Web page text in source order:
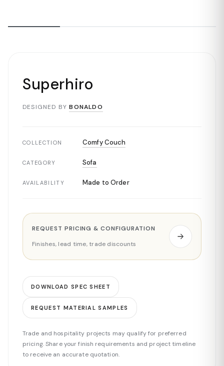
Superhiro
DESIGNED BY BONALDO
COLLECTION Comfy Couch
CATEGORY Sofa
AVAILABILITY Made to Order
REQUEST PRICING & CONFIGURATION
Finishes, lead time, trade discounts
DOWNLOAD SPEC SHEET
REQUEST MATERIAL SAMPLES
Trade and hospitality projects may qualify for preferred
pricing. Share your finish requirements and project timeline
to receive an accurate quotation.